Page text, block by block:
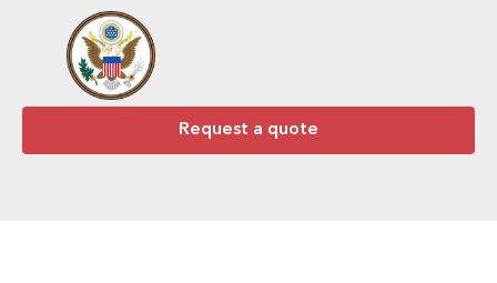
Request a quote